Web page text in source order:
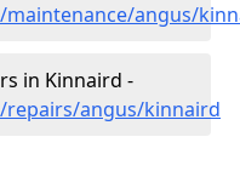
angus/
in Kinnaird -
angus/kinnaird